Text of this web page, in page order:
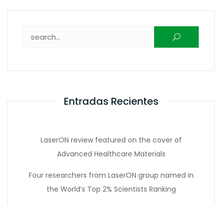
Entradas Recientes
LaserON review featured on the cover of
Advanced Healthcare Materials
Four researchers from LaserON group named in
the World’s Top 2% Scientists Ranking